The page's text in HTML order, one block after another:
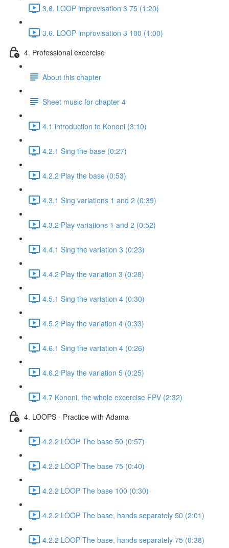
3.6. LOOP improvisation 3 75 (1:20)
3.6. LOOP improvisation 3 100 (1:00)
4. Professional excercise
About this chapter
Sheet music for chapter 4
4.1 introduction to Kononi (3:10)
4.2.1 Sing the base (0:27)
4.2.2 Play the base (0:53)
4.3.1 Sing variations 1 and 2 (0:39)
4.3.2 Play variations 1 and 2 (0:52)
4.4.1 Sing the variation 3 (0:23)
4.4.2 Play the variation 3 (0:28)
4.5.1 Sing the variation 4 (0:30)
4.5.2 Play the variation 4 (0:33)
4.6.1 Sing the variation 4 (0:26)
4.6.2 Play the variation 5 (0:25)
4.7 Kononi, the whole excercise FPV (2:32)
4. LOOPS - Practice with Adama
4.2.2 LOOP The base 50 (0:57)
4.2.2 LOOP The base 75 (0:40)
4.2.2 LOOP The base 100 (0:30)
4.2.2 LOOP The base, hands separately 50 (2:01)
4.2.2 LOOP The base, hands separately 75 (0:38)